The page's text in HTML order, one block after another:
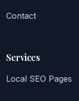
Contact
Services
Local SEO Pages